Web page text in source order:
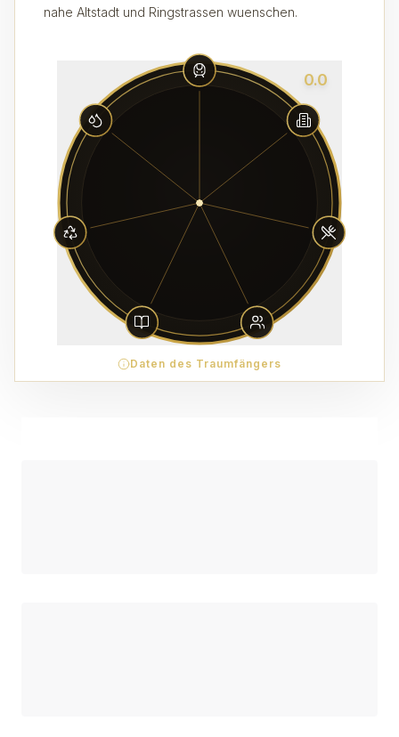
nahe Altstadt und Ringstrassen wuenschen.
0.0
Daten des Traumfängers